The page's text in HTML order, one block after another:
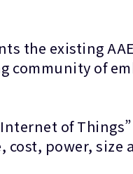
the existing
of
of
cost, power,